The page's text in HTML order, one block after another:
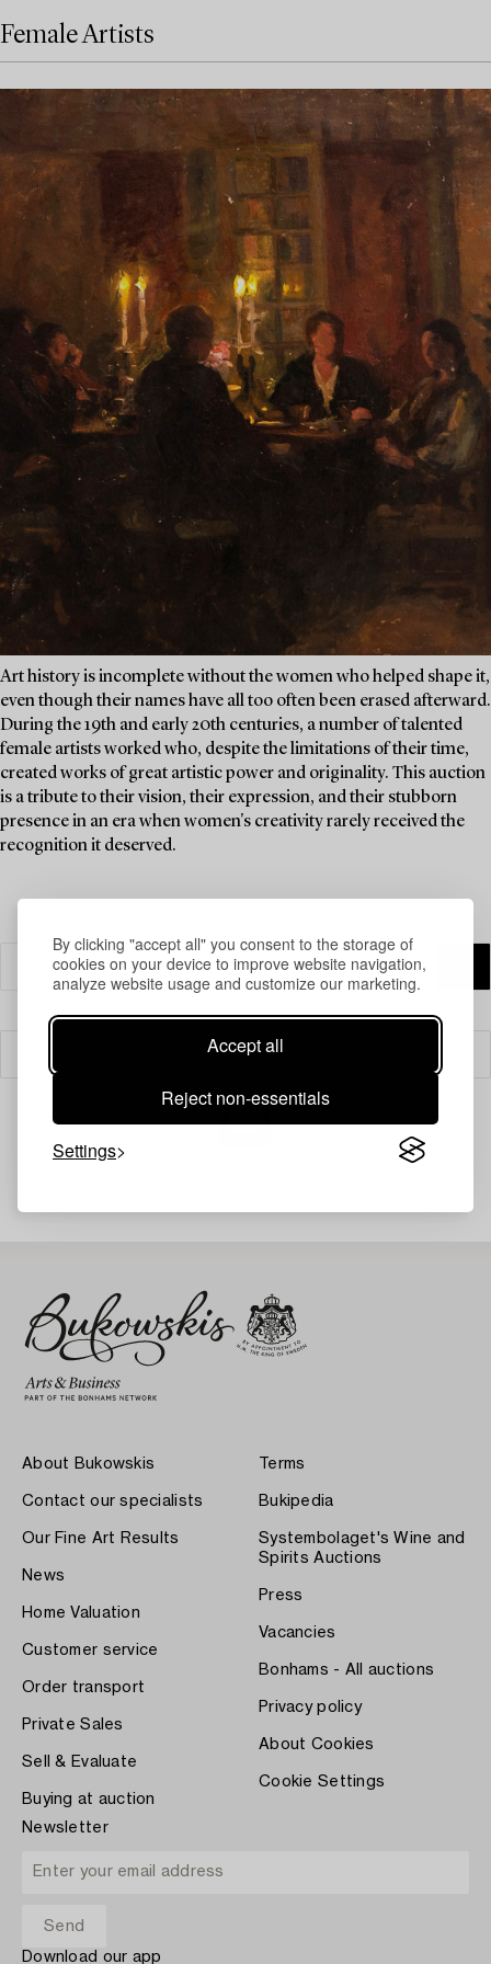
By clicking "accept all" you consent to the storage of
cookies on your device to improve website navigation,
analyze website usage and customize our marketing.
Accept all
Reject non-essentials
Settings
Female Artists
Art history is incomplete without the women who helped shape it,
even though their names have all too often been erased afterward.
During the 19th and early 20th centuries, a number of talented
female artists worked who, despite the limitations of their time,
created works of great artistic power and originality. This auction
is a tribute to their vision, their expression, and their stubborn
presence in an era when women's creativity rarely received the
recognition it deserved.
Filter
About Bukowskis
Contact our specialists
Our Fine Art Results
News
Home Valuation
Customer service
Order transport
Private Sales
Sell & Evaluate
Buying at auction
Terms
Bukipedia
Systembolaget's Wine and
Spirits Auctions
Press
Vacancies
Bonhams - All auctions
Privacy policy
About Cookies
Cookie Settings
Newsletter
Download our app